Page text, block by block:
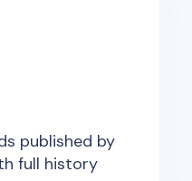
published by
full history